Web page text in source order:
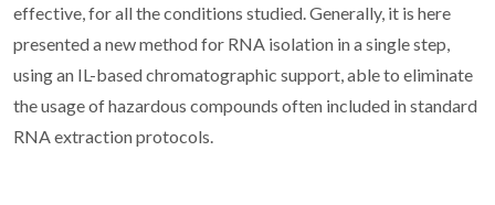
effective, for all the conditions studied. Generally, it is here
presented a new method for RNA isolation in a single step,
using an IL-based chromatographic support, able to eliminate
the usage of hazardous compounds often included in standard
RNA extraction protocols.